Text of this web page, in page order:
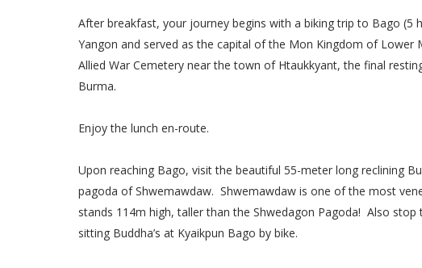
After breakfast, your journey begins with a biking trip to Bago (5
Yangon and served as the capital of the Mon Kingdom of
Allied War Cemetery near the town of Htaukkyant, the final
Burma.
Enjoy the lunch en-route.
Upon reaching Bago, visit the beautiful 55-meter long reclining
pagoda of Shwemawdaw. Shwemawdaw is one of the most
stands 114m high, taller than the Shwedagon Pagoda! Also stop
sitting Buddha’s at Kyaikpun Bago by bike.